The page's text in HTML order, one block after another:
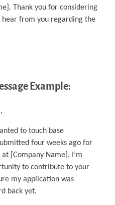
Thank you for considering
from you regarding the
Example:
to touch base
four weeks ago for
[Company Name]. I’m
to contribute to your
my application was
back yet.